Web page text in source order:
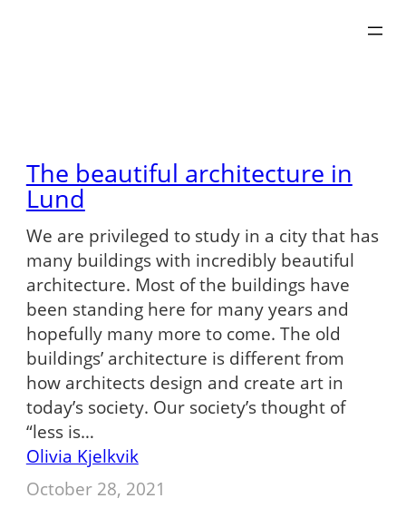
The beautiful architecture in
Lund
We are privileged to study in a city that has
many buildings with incredibly beautiful
architecture. Most of the buildings have
been standing here for many years and
hopefully many more to come. The old
buildings’ architecture is different from
how architects design and create art in
today’s society. Our society’s thought of
“less is…
Olivia Kjelkvik
October 28, 2021